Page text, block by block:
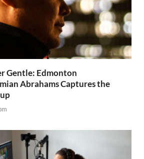
Gentle: Edmonton
Abrahams Captures the